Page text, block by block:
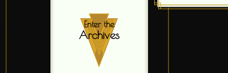
Enter the
Archives